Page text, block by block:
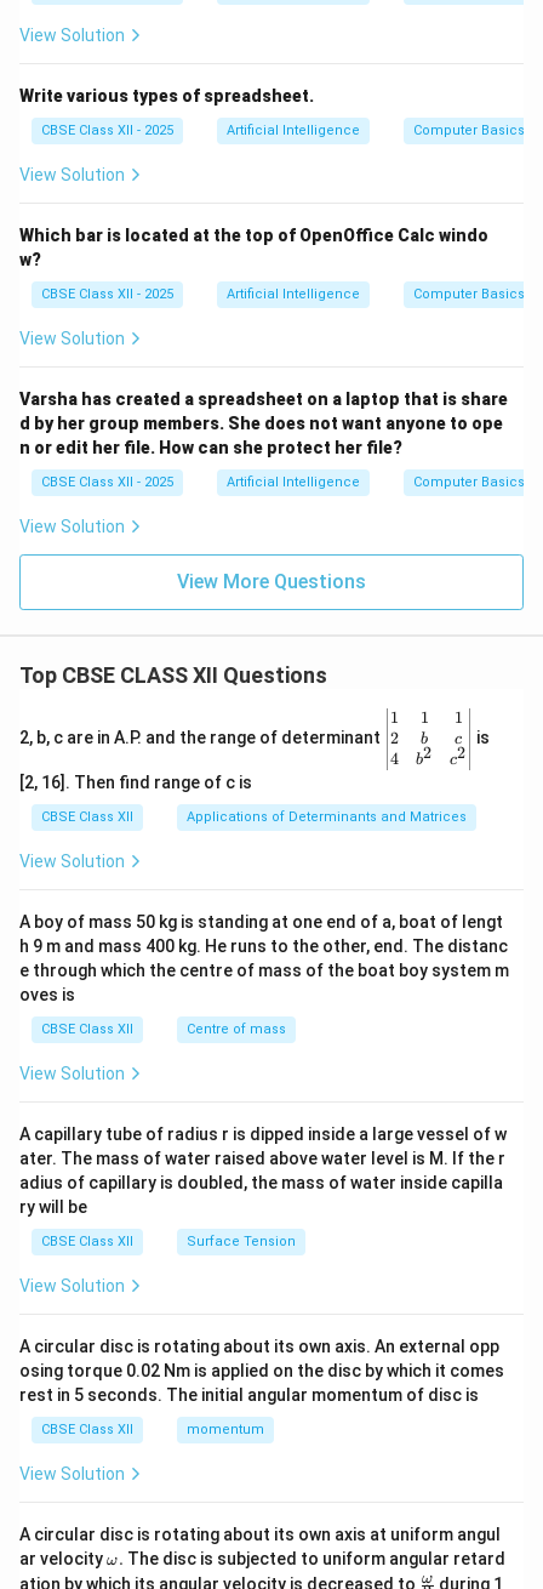
View Solution
Write various types of spreadsheet.
CBSE Class XII - 2025 Artificial Intelligence Computer Basics
View Solution
Which bar is located at the top of OpenOffice Calc windo
w?
CBSE Class XII - 2025 Artificial Intelligence Computer Basics
View Solution
Varsha has created a spreadsheet on a laptop that is share
d by her group members. She does not want anyone to ope
n or edit her file. How can she protect her file?
CBSE Class XII - 2025 Artificial Intelligence Computer Basics
View Solution
View More Questions
Top CBSE CLASS XII Questions
2, b, c are in A.P. and the range of determinant
\be
gin
{v
ma
x}1
&1
b&
c\\
4&
b^
tri
x}
1
2
4
1
b
b2
1
c
c2
is
[2, 16]. Then find range of c is
CBSE Class XII Applications of Determinants and Matrices
View Solution
A boy of mass 50 kg is standing at one end of a, boat of lengt
h 9 m and mass 400 kg. He runs to the other, end. The distanc
e through which the centre of mass of the boat boy system m
oves is
CBSE Class XII Centre of mass
View Solution
A capillary tube of radius r is dipped inside a large vessel of w
ater. The mass of water raised above water level is M. If the r
adius of capillary is doubled, the mass of water inside capilla
ry will be
CBSE Class XII Surface Tension
View Solution
A circular disc is rotating about its own axis. An external opp
osing torque 0.02 Nm is applied on the disc by which it comes
rest in 5 seconds. The initial angular momentum of disc is
CBSE Class XII momentum
View Solution
A circular disc is rotating about its own axis at uniform angul
ar velocity\o
m
ω. The disc is subjected to uniform angular retard
ation by which its angular velocity is decreased to \fr
ω during 1